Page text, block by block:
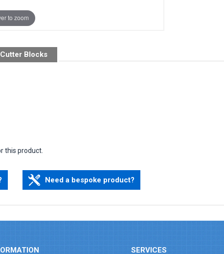
to zoom
Cutter Blocks
this product.
Need a bespoke product?
SERVICES